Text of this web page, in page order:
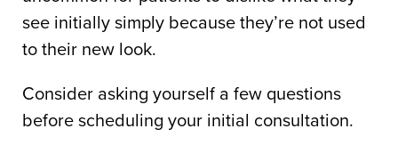
see initially simply because they’re not used
to their new look.
Consider asking yourself a few questions
before scheduling your initial consultation.